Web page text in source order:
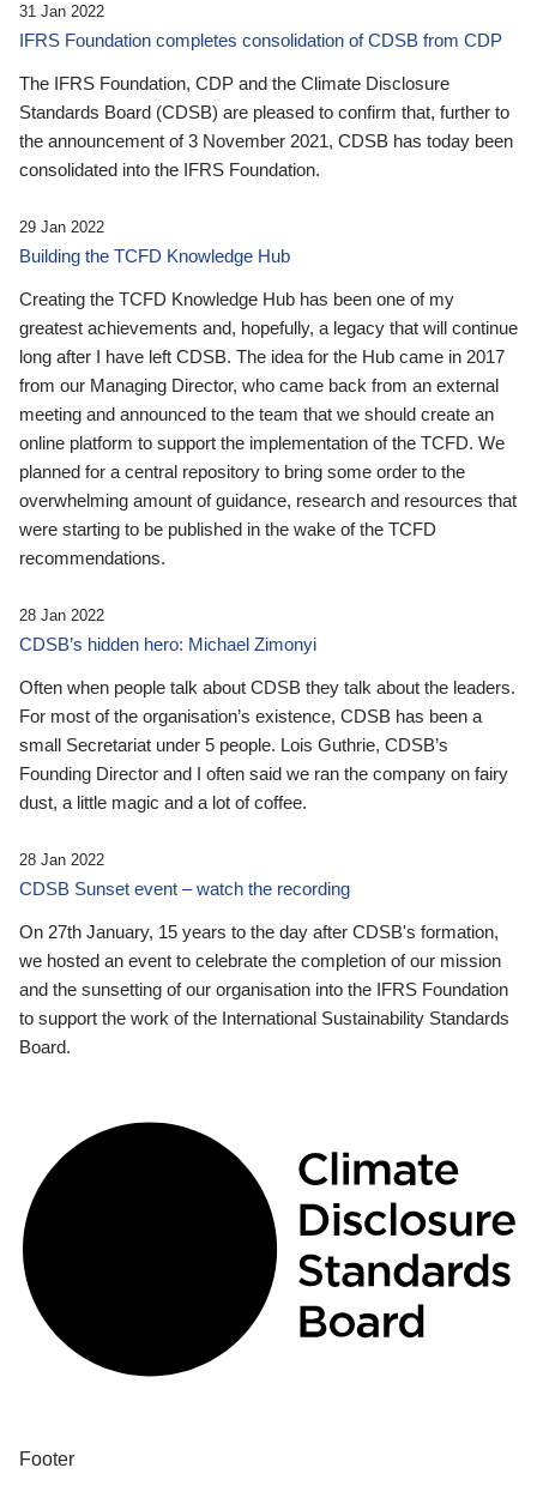
31 Jan 2022
IFRS Foundation completes consolidation of CDSB from CDP
The IFRS Foundation, CDP and the Climate Disclosure
Standards Board (CDSB) are pleased to confirm that, further to
the announcement of 3 November 2021, CDSB has today been
consolidated into the IFRS Foundation.
29 Jan 2022
Building the TCFD Knowledge Hub
Creating the TCFD Knowledge Hub has been one of my
greatest achievements and, hopefully, a legacy that will continue
long after I have left CDSB. The idea for the Hub came in 2017
from our Managing Director, who came back from an external
meeting and announced to the team that we should create an
online platform to support the implementation of the TCFD. We
planned for a central repository to bring some order to the
overwhelming amount of guidance, research and resources that
were starting to be published in the wake of the TCFD
recommendations.
28 Jan 2022
CDSB’s hidden hero: Michael Zimonyi
Often when people talk about CDSB they talk about the leaders.
For most of the organisation’s existence, CDSB has been a
small Secretariat under 5 people. Lois Guthrie, CDSB’s
Founding Director and I often said we ran the company on fairy
dust, a little magic and a lot of coffee.
28 Jan 2022
CDSB Sunset event – watch the recording
On 27th January, 15 years to the day after CDSB's formation,
we hosted an event to celebrate the completion of our mission
and the sunsetting of our organisation into the IFRS Foundation
to support the work of the International Sustainability Standards
Board.
Footer